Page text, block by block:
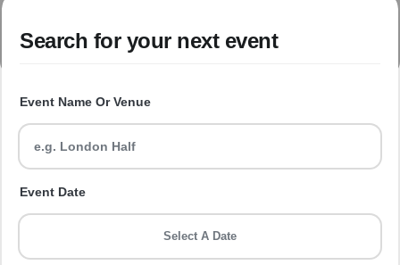
Search for your next event
Event Name Or Venue
Event Date
Select A Date